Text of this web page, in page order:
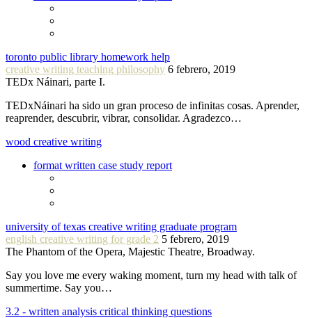
toronto public library homework help
creative writing teaching philosophy 6 febrero, 2019
TEDx Náinari, parte I.
TEDxNáinari ha sido un gran proceso de infinitas cosas. Aprender,
reaprender, descubrir, vibrar, consolidar. Agradezco…
wood creative writing
format written case study report
university of texas creative writing graduate program
english creative writing for grade 2 5 febrero, 2019
The Phantom of the Opera, Majestic Theatre, Broadway.
Say you love me every waking moment, turn my head with talk of
summertime. Say you…
3.2 - written analysis critical thinking questions